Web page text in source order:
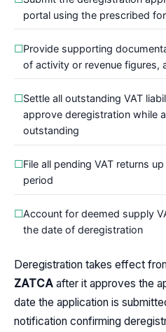
portal using the prescribed
Provide supporting
of activity or revenue figures,
Settle all outstanding VAT
approve deregistration while
outstanding
File all pending VAT returns
period
Account for deemed supply
the date of deregistration
Deregistration takes effect
ZATCA after it approves the
date the application is
notification confirming